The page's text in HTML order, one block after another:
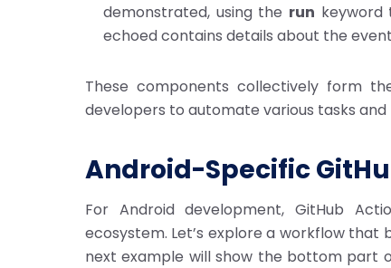
demonstrated, using the run keyword
echoed contains details about the
These components collectively form
developers to automate various tasks
Android-Specific
For Android development, GitHub
ecosystem. Let’s explore a workflow that
next example will show the bottom part